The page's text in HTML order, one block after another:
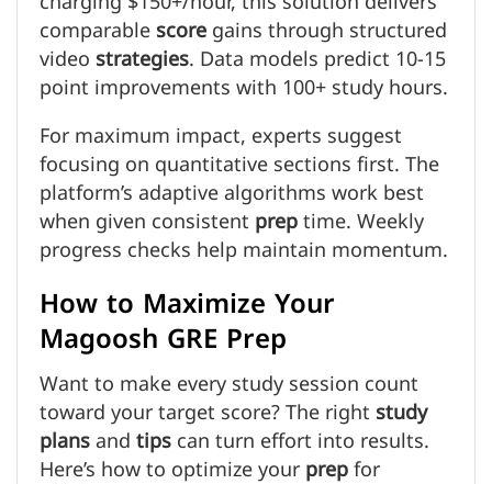
comparablescoregains through structured
videostrategies. Data models predict 10-15
point improvements with 100+ study hours.
For maximum impact, experts suggest
focusing on quantitative sections first. The
platform’s adaptive algorithms work best
when given consistentpreptime. Weekly
progress checks help maintain momentum.
How to Maximize Your
Magoosh GRE Prep
Want to make every study session count
toward your target score? The rightstudy
plansandtipscan turn effort into results.
Here’s how to optimize yourprepfor